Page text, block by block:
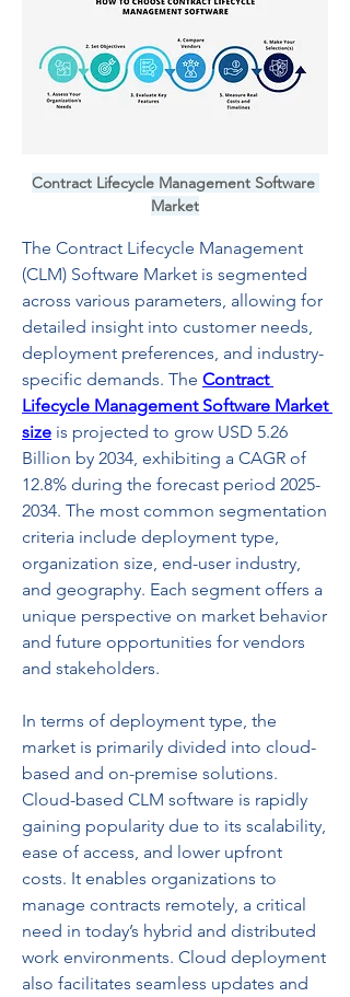
Contract Lifecycle Management Software
Market
The Contract Lifecycle Management
(CLM) Software Market is segmented
across various parameters, allowing for
detailed insight into customer needs,
deployment preferences, and industry-
specific demands. The Contract
Lifecycle Management Software Market
size is projected to grow USD 5.26
Billion by 2034, exhibiting a CAGR of
12.8% during the forecast period 2025-
2034. The most common segmentation
criteria include deployment type,
organization size, end-user industry,
and geography. Each segment offers a
unique perspective on market behavior
and future opportunities for vendors
and stakeholders.
In terms of deployment type, the
market is primarily divided into cloud-
based and on-premise solutions.
Cloud-based CLM software is rapidly
gaining popularity due to its scalability,
ease of access, and lower upfront
costs. It enables organizations to
manage contracts remotely, a critical
need in today’s hybrid and distributed
work environments. Cloud deployment
also facilitates seamless updates and